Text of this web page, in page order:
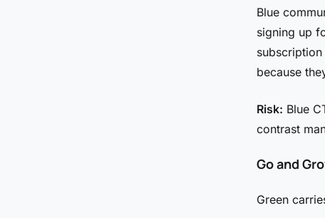
Blue
signing up
because
Risk: Blue
contrast
Go and
Green